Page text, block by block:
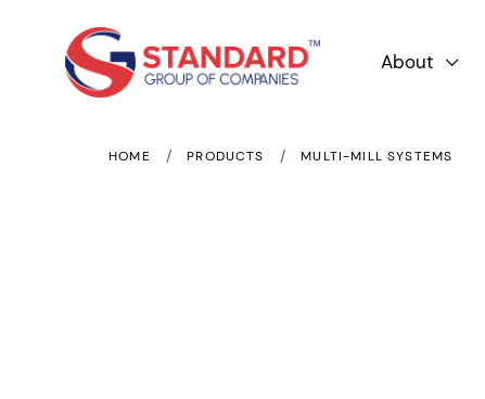
About 
HOME / PRODUCTS / MULTI-MILL SYSTEMS